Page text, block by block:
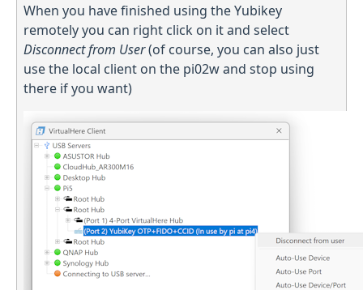
When you have finished using the Yubikey
remotely you can right click on it and select
Disconnect from User(of course, you can also just
use the local client on the pi02w and stop using
there if you want)